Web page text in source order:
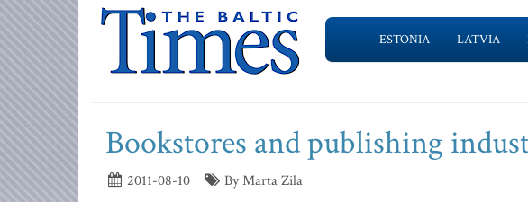
ESTONIA LATVIA
Bookstores and publishing
2011-08-10
By Marta Zila